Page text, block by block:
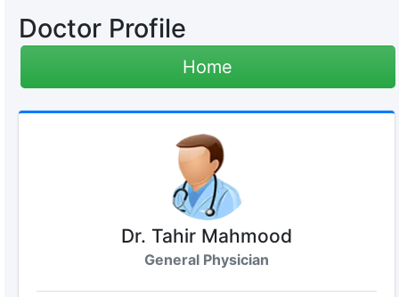
Doctor Profile
Home
Dr. Tahir Mahmood
General Physician